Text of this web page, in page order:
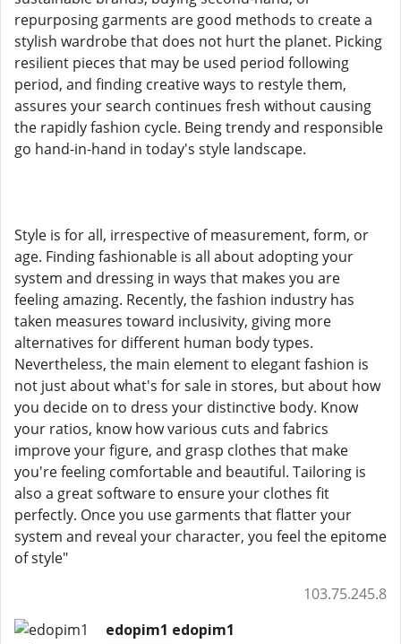
repurposing garments are good methods to create a
stylish wardrobe that does not hurt the planet. Picking
resilient pieces that may be used period following
period, and finding creative ways to restyle them,
assures your search continues fresh without causing
the rapidly fashion cycle. Being trendy and responsible
go hand-in-hand in today's style landscape.
Style is for all, irrespective of measurement, form, or
age. Finding fashionable is all about adopting your
system and dressing in ways that makes you are
feeling amazing. Recently, the fashion industry has
taken measures toward inclusivity, giving more
alternatives for different human body types.
Nevertheless, the main element to elegant fashion is
not just about what's for sale in stores, but about how
you decide on to dress your distinctive body. Know
your ratios, know how various cuts and fabrics
improve your figure, and grasp clothes that make
you're feeling comfortable and beautiful. Tailoring is
also a great software to ensure your clothes fit
perfectly. Once you use garments that flatter your
system and reveal your character, you feel the epitome
of style"
103.75.245.8
edopim1 edopim1